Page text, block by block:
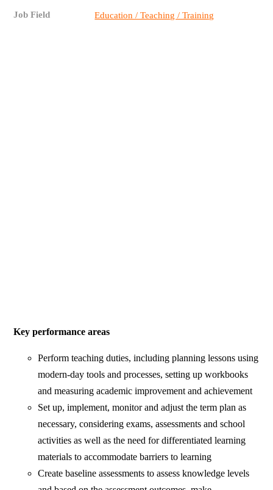
Job Field Education / Teaching / Training
Key performance areas
Perform teaching duties, including planning lessons using
modern-day tools and processes, setting up workbooks
and measuring academic improvement and achievement
Set up, implement, monitor and adjust the term plan as
necessary, considering exams, assessments and school
activities as well as the need for differentiated learning
materials to accommodate barriers to learning
Create baseline assessments to assess knowledge levels